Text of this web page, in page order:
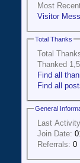
Most
Visitor
Total Thanks
Total
Thanked
Find all
Find all
General
Last
Join Date:
Referrals: 0